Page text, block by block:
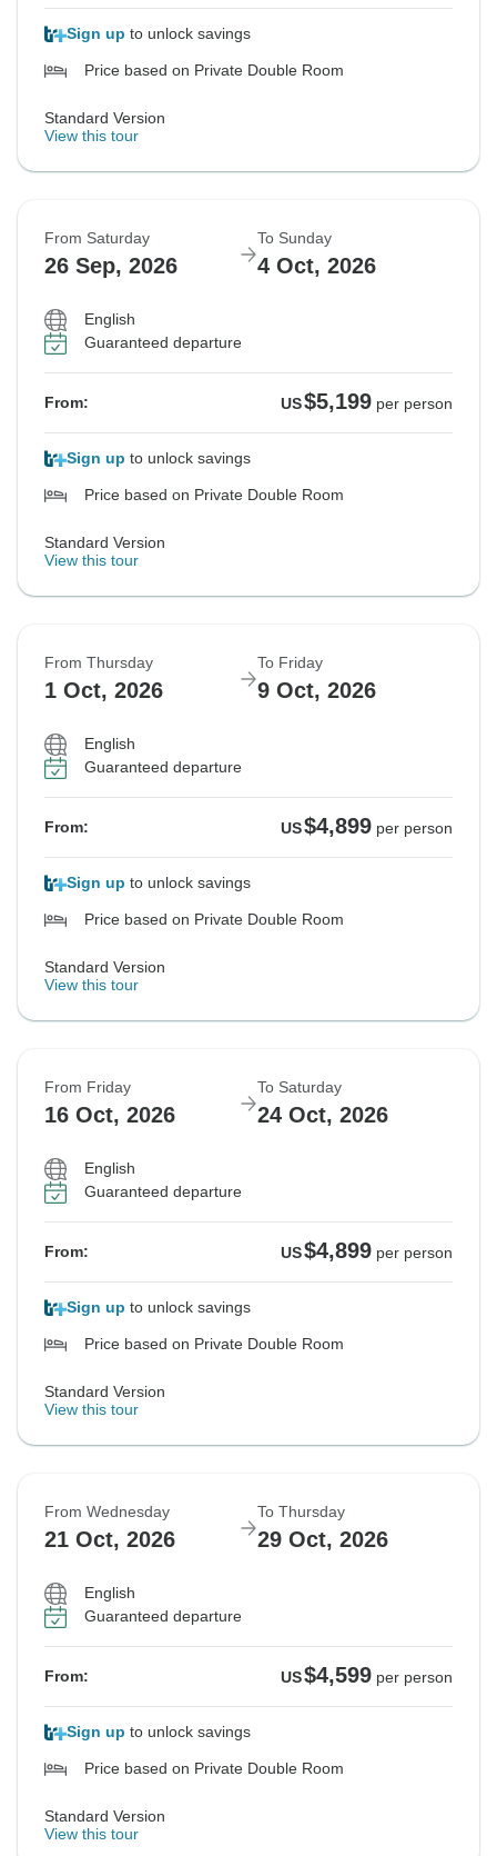
Sign up to unlock savings
Price based on Private Double Room
Standard Version
View this tour
From Saturday
26 Sep, 2026
To Sunday
4 Oct, 2026
English
Guaranteed departure
From: US$5,199 per person
Sign up to unlock savings
Price based on Private Double Room
Standard Version
View this tour
From Thursday
1 Oct, 2026
To Friday
9 Oct, 2026
English
Guaranteed departure
From: US$4,899 per person
Sign up to unlock savings
Price based on Private Double Room
Standard Version
View this tour
From Friday
16 Oct, 2026
To Saturday
24 Oct, 2026
English
Guaranteed departure
From: US$4,899 per person
Sign up to unlock savings
Price based on Private Double Room
Standard Version
View this tour
From Wednesday
21 Oct, 2026
To Thursday
29 Oct, 2026
English
Guaranteed departure
From: US$4,599 per person
Sign up to unlock savings
Price based on Private Double Room
Standard Version
View this tour